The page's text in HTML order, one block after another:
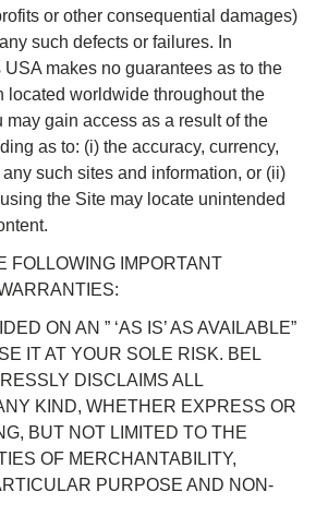
or other consequential damages)
such defects or failures. In
makes no guarantees as to the
located worldwide throughout the
may gain access as a result of the
as to: (i) the accuracy, currency,
such sites and information, or (ii)
the Site may locate unintended
FOLLOWING IMPORTANT
ON AN ” ‘AS IS’ AS AVAILABLE”
IT AT YOUR SOLE RISK. BEL
DISCLAIMS ALL
KIND, WHETHER EXPRESS OR
BUT NOT LIMITED TO THE
OF MERCHANTABILITY,
PURPOSE AND NON-